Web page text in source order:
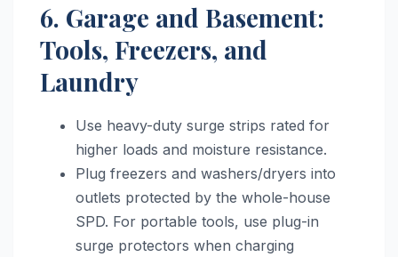
6. Garage and Basement:
Tools, Freezers, and
Laundry
Use heavy-duty surge strips rated for
higher loads and moisture resistance.
Plug freezers and washers/dryers into
outlets protected by the whole-house
SPD. For portable tools, use plug-in
surge protectors when charging